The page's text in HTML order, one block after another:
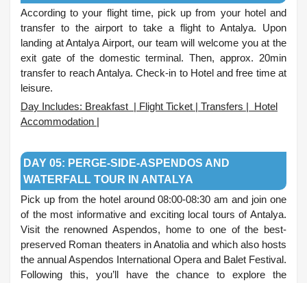
According to your flight time, pick up from your hotel and
transfer to the airport to take a flight to Antalya. Upon
landing at Antalya Airport, our team will welcome you at the
exit gate of the domestic terminal. Then, approx. 20min
transfer to reach Antalya. Check-in to Hotel and free time at
leisure.
Day Includes: Breakfast | Flight Ticket | Transfers | Hotel
Accommodation |
DAY 05: PERGE-SIDE-ASPENDOS AND
WATERFALL TOUR IN ANTALYA
Pick up from the hotel around 08:00-08:30 am and join one
of the most informative and exciting local tours of Antalya.
Visit the renowned Aspendos, home to one of the best-
preserved Roman theaters in Anatolia and which also hosts
the annual Aspendos International Opera and Balet Festival.
Following this, you’ll have the chance to explore the